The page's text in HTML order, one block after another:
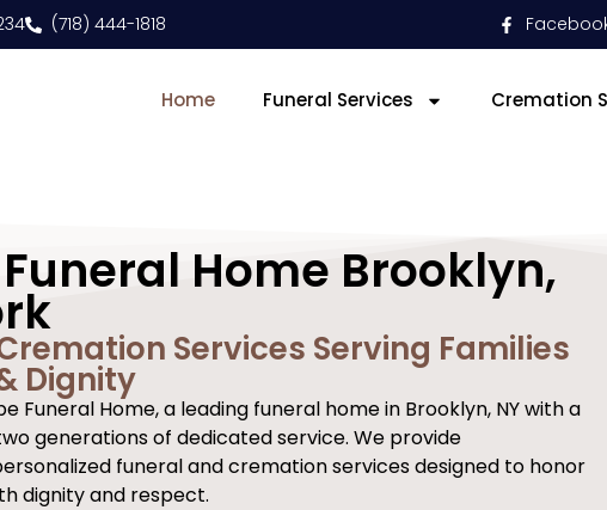
(718) 444-1818
Home Funeral Services Cremation
Home Brooklyn,
Services Serving Families
Dignity
Funeral Home, a leading funeral home in Brooklyn, NY with a
generations of dedicated service. We provide
funeral and cremation services designed to honor
dignity and respect.